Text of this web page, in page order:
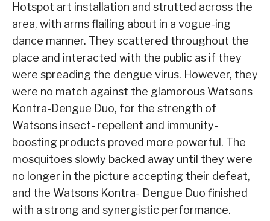
Hotspot art installation and strutted across the
area, with arms flailing about in a vogue-ing
dance manner. They scattered throughout the
place and interacted with the public as if they
were spreading the dengue virus. However, they
were no match against the glamorous Watsons
Kontra-Dengue Duo, for the strength of
Watsons insect- repellent and immunity-
boosting products proved more powerful. The
mosquitoes slowly backed away until they were
no longer in the picture accepting their defeat,
and the Watsons Kontra- Dengue Duo finished
with a strong and synergistic performance.